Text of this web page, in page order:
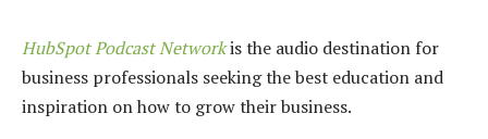
HubSpot Podcast Networkis the audio destination for
business professionals seeking the best education and
inspiration on how to grow their business.